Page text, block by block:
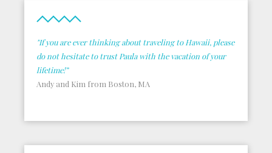
"If you are ever thinking about traveling to Hawaii, please
do not hesitate to trust Paula with the vacation of your
lifetime!”
Andy and Kim from Boston, MA